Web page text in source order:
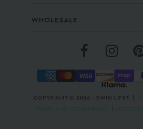
WHOLESALE
COPYRIGHT © 2026 - SWIG LIFE® |